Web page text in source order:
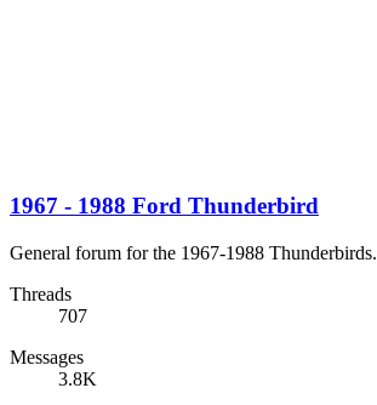
1967 - 1988 Ford Thunderbird
General forum for the 1967-1988 Thunderbirds.
Threads
707
Messages
3.8K